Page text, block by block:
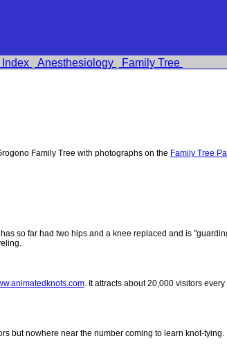
Index Anesthesiology Family Tree
Family Tree with photographs on the Family Tree
so far had two hips and a knee replaced and is
. It attracts about 20,000 visitors
but nowhere near the number coming to learn knot-tying.